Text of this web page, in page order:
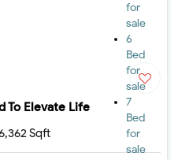
for
sale
6
Bed
for
sale
7
Bed
for
sale
To Elevate Life
Sqft